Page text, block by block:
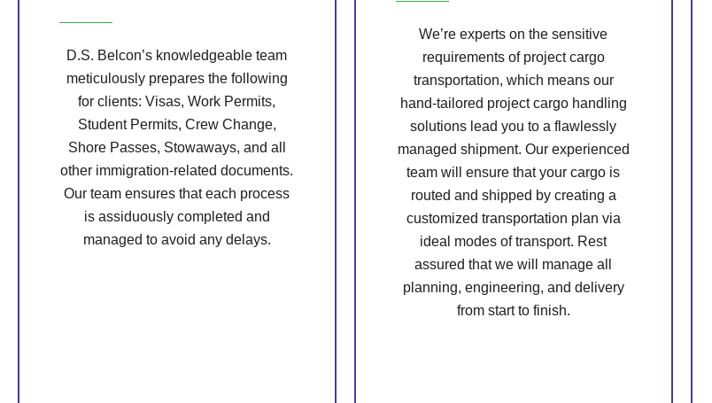
D.S. Belcon’s knowledgeable team
meticulously prepares the following
for clients: Visas, Work Permits,
Student Permits, Crew Change,
Shore Passes, Stowaways, and all
other immigration-related documents.
Our team ensures that each process
is assiduously completed and
managed to avoid any delays.
We’re experts on the sensitive
requirements of project cargo
transportation, which means our
hand-tailored project cargo handling
solutions lead you to a flawlessly
managed shipment. Our experienced
team will ensure that your cargo is
routed and shipped by creating a
customized transportation plan via
ideal modes of transport. Rest
assured that we will manage all
planning, engineering, and delivery
from start to finish.